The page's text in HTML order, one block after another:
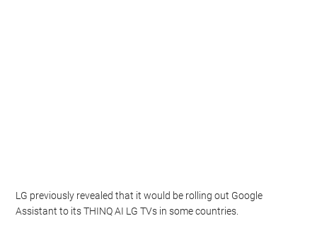
LG previously revealed that it would be rolling out Google
Assistant to its THINQ AI LG TVs in some countries.